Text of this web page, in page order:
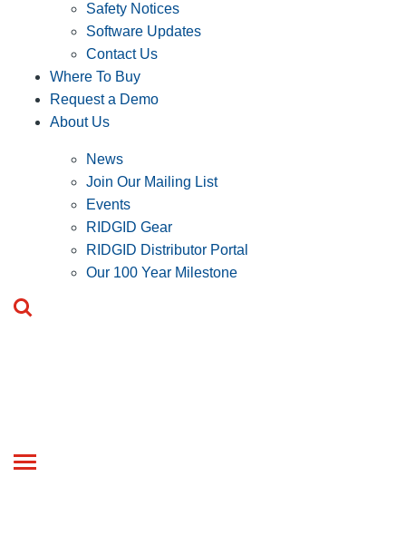
Safety Notices
Software Updates
Contact Us
Where To Buy
Request a Demo
About Us
News
Join Our Mailing List
Events
RIDGID Gear
RIDGID Distributor Portal
Our 100 Year Milestone
Toggle